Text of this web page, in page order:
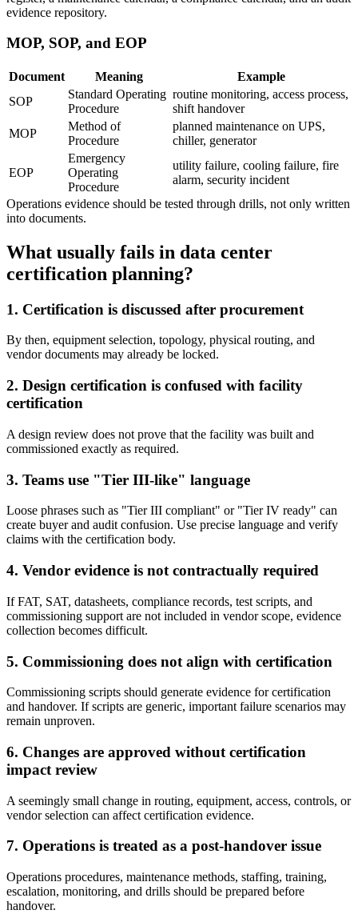
evidence repository.
MOP, SOP, and EOP
Document Meaning
Example
SOP
Standard Operating
Procedure
routine monitoring, access process,
shift handover
MOP
Method of
Procedure
planned maintenance on UPS,
chiller, generator
EOP
Emergency
Operating
Procedure
utility failure, cooling failure, fire
alarm, security incident
Operations evidence should be tested through drills, not only written
into documents.
What usually fails in data center
certification planning?
1. Certification is discussed after procurement
By then, equipment selection, topology, physical routing, and
vendor documents may already be locked.
2. Design certification is confused with facility
certification
A design review does not prove that the facility was built and
commissioned exactly as required.
3. Teams use "Tier III-like" language
Loose phrases such as "Tier III compliant" or "Tier IV ready" can
create buyer and audit confusion. Use precise language and verify
claims with the certification body.
4. Vendor evidence is not contractually required
If FAT, SAT, datasheets, compliance records, test scripts, and
commissioning support are not included in vendor scope, evidence
collection becomes difficult.
5. Commissioning does not align with certification
Commissioning scripts should generate evidence for certification
and handover. If scripts are generic, important failure scenarios may
remain unproven.
6. Changes are approved without certification
impact review
A seemingly small change in routing, equipment, access, controls, or
vendor selection can affect certification evidence.
7. Operations is treated as a post-handover issue
Operations procedures, maintenance methods, staffing, training,
escalation, monitoring, and drills should be prepared before
handover.